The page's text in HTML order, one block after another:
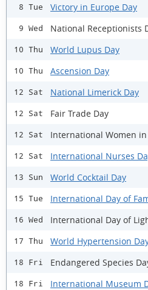
8 Tue Victory in Europe Day
9 Wed National Receptionists
10 Thu World Lupus Day
10 Thu Ascension Day
12 Sat National Limerick Day
12 Sat Fair Trade Day
12 Sat International Women
12 Sat International Nurses
13 Sun World Cocktail Day
15 Tue International Day of
16 Wed International Day of
17 Thu World Hypertension
18 Fri Endangered Species
18 Fri International Museum